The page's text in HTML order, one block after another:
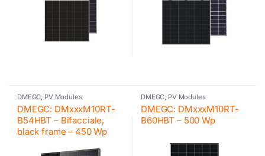
DMEGC PV Modules
DMEGC: DMxxxM10RT-
B54HBT – Bifacciale,
black frame – 450 Wp
DMEGC PV Modules
DMEGC: DMxxxM10RT-
B60HBT – 500 Wp